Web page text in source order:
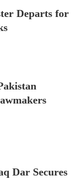
Departs for
Dar Secures